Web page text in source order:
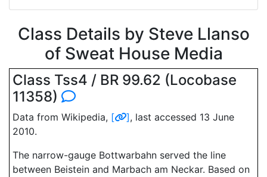
Class Details by Steve Llanso
of Sweat House Media
Class Tss4 / BR 99.62 (Locobase
11358)
Data from Wikipedia, [ ], last accessed 13 June
2010.
The narrow-gauge Bottwarbahn served the line
between Beistein and Marbach am Neckar. Based on